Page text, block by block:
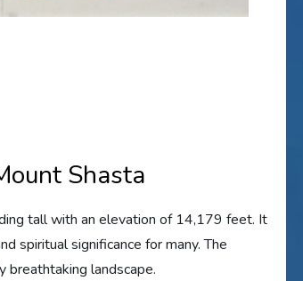
Shasta
tall with an elevation of 14,179 feet. It
spiritual significance for many. The
breathtaking landscape.